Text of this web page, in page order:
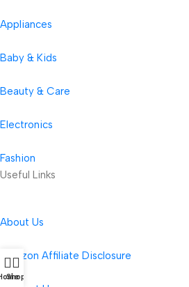
Appliances
Baby & Kids
Beauty & Care
Electronics
Fashion
Useful Links
About Us
Amazon Affiliate Disclosure
Shop